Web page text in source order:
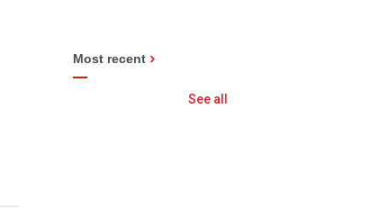
Most recent
See all